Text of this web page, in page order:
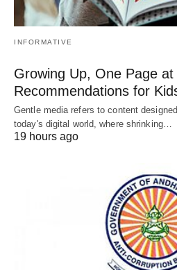
INFORMATIVE
Growing Up, One Page
Recommendations for
Gentle media refers to content
today's digital world, where shrinking…
19 hours ago